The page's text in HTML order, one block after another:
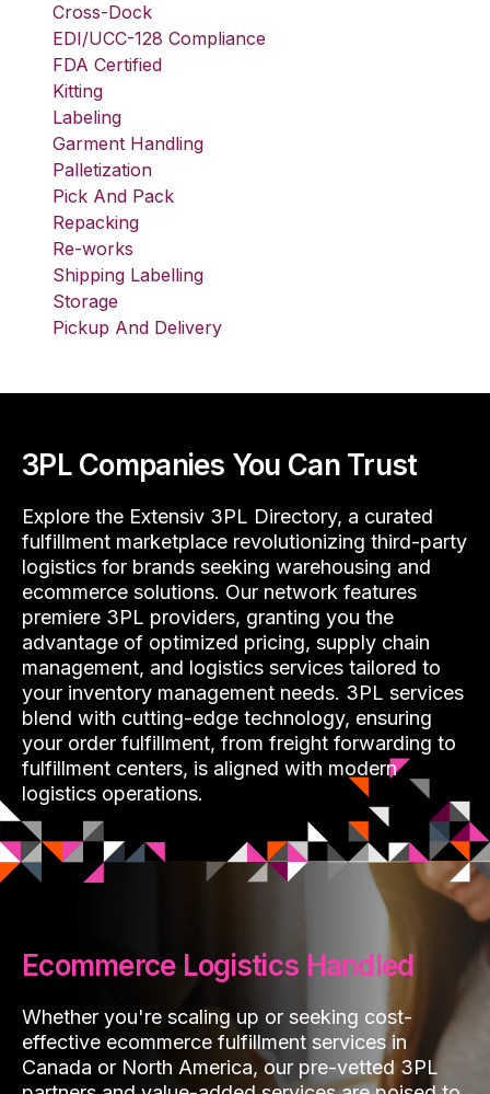
Cross-Dock
EDI/UCC-128 Compliance
FDA Certified
Kitting
Labeling
Garment Handling
Palletization
Pick And Pack
Repacking
Re-works
Shipping Labelling
Storage
Pickup And Delivery
3PL Companies You Can Trust
Explore the Extensiv 3PL Directory, a curated
fulfillment marketplace revolutionizing third-party
logistics for brands seeking warehousing and
ecommerce solutions. Our network features
premiere 3PL providers, granting you the
advantage of optimized pricing, supply chain
management, and logistics services tailored to
your inventory management needs. 3PL services
blend with cutting-edge technology, ensuring
your order fulfillment, from freight forwarding to
fulfillment centers, is aligned with modern
logistics operations.
Ecommerce Logistics Handled
Whether you're scaling up or seeking cost-
effective ecommerce fulfillment services in
Canada or North America, our pre-vetted 3PL